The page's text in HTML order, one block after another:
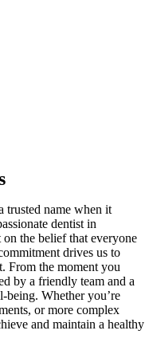
trusted name when it
dentist in
the belief that everyone
drives us to
From the moment you
by a friendly team and a
being. Whether you’re
or more complex
and maintain a healthy